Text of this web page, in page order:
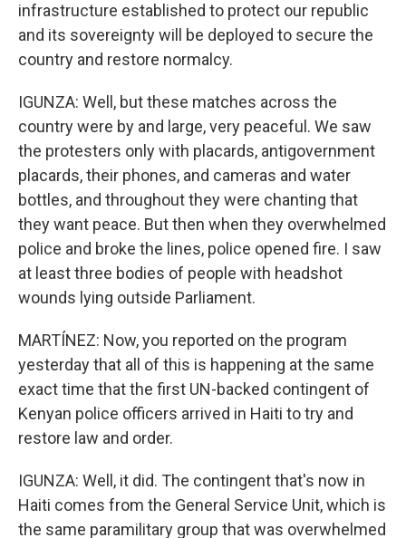
infrastructure established to protect our republic
and its sovereignty will be deployed to secure the
country and restore normalcy.
IGUNZA: Well, but these matches across the
country were by and large, very peaceful. We saw
the protesters only with placards, antigovernment
placards, their phones, and cameras and water
bottles, and throughout they were chanting that
they want peace. But then when they overwhelmed
police and broke the lines, police opened fire. I saw
at least three bodies of people with headshot
wounds lying outside Parliament.
MARTÍNEZ: Now, you reported on the program
yesterday that all of this is happening at the same
exact time that the first UN-backed contingent of
Kenyan police officers arrived in Haiti to try and
restore law and order.
IGUNZA: Well, it did. The contingent that's now in
Haiti comes from the General Service Unit, which is
the same paramilitary group that was overwhelmed